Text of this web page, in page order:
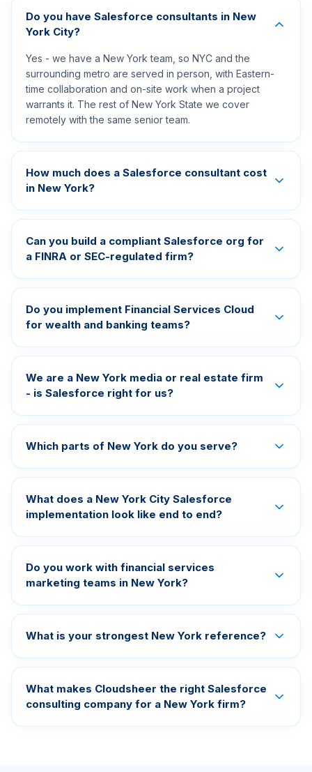
Do you have Salesforce consultants in New
York City?
Yes - we have a New York team, so NYC and the
surrounding metro are served in person, with Eastern-
time collaboration and on-site work when a project
warrants it. The rest of New York State we cover
remotely with the same senior team.
How much does a Salesforce consultant cost
in New York?
Can you build a compliant Salesforce org for
a FINRA or SEC-regulated firm?
Do you implement Financial Services Cloud
for wealth and banking teams?
We are a New York media or real estate firm
- is Salesforce right for us?
Which parts of New York do you serve?
What does a New York City Salesforce
implementation look like end to end?
Do you work with financial services
marketing teams in New York?
What is your strongest New York reference?
What makes Cloudsheer the right Salesforce
consulting company for a New York firm?